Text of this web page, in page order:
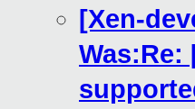
[Xen-
Was:Re: